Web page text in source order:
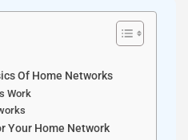
Of Home Networks
Work
Your Home Network